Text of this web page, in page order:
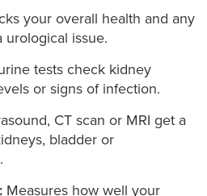
Abnormal patterns of
your overall health and any
urological issue.
tests check kidney
or signs of infection.
CT scan or MRI get a
bladder or
Measures how well your